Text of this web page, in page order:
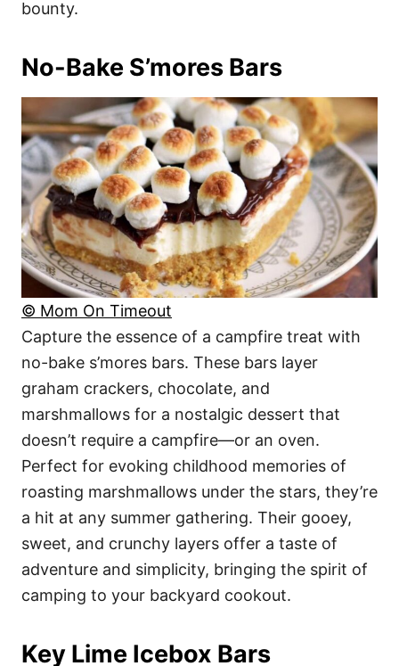
bounty.
No-Bake S’mores Bars
© Mom On Timeout
Capture the essence of a campfire treat with
no-bake s’mores bars. These bars layer
graham crackers, chocolate, and
marshmallows for a nostalgic dessert that
doesn’t require a campfire—or an oven.
Perfect for evoking childhood memories of
roasting marshmallows under the stars, they’re
a hit at any summer gathering. Their gooey,
sweet, and crunchy layers offer a taste of
adventure and simplicity, bringing the spirit of
camping to your backyard cookout.
Key Lime Icebox Bars